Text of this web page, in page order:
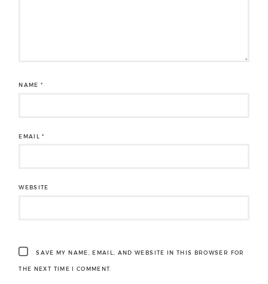
NAME*
EMAIL*
WEBSITE
SAVE MY NAME, EMAIL, AND WEBSITE IN THIS BROWSER FOR
THE NEXT TIME I COMMENT.